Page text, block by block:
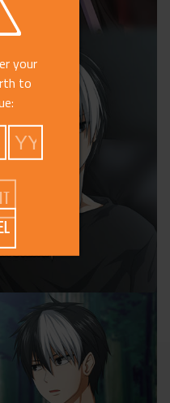
your
to